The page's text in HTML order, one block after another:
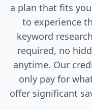
a plan that fits
to experience
keyword
required, no
anytime. Our
only pay for
offer significant